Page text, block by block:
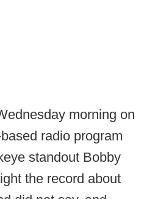
morning on
radio program
standout Bobby
the record about